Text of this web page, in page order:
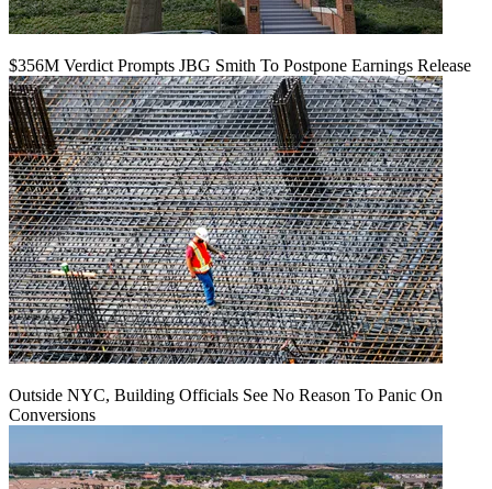
$356M Verdict Prompts JBG Smith To Postpone Earnings Release
Outside NYC, Building Officials See No Reason To Panic On
Conversions